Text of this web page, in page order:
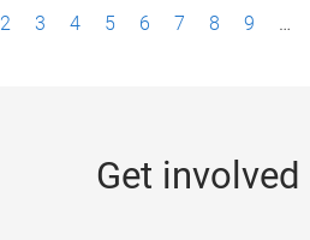
2 3 4 5 6 7 8 9 …
Get involved